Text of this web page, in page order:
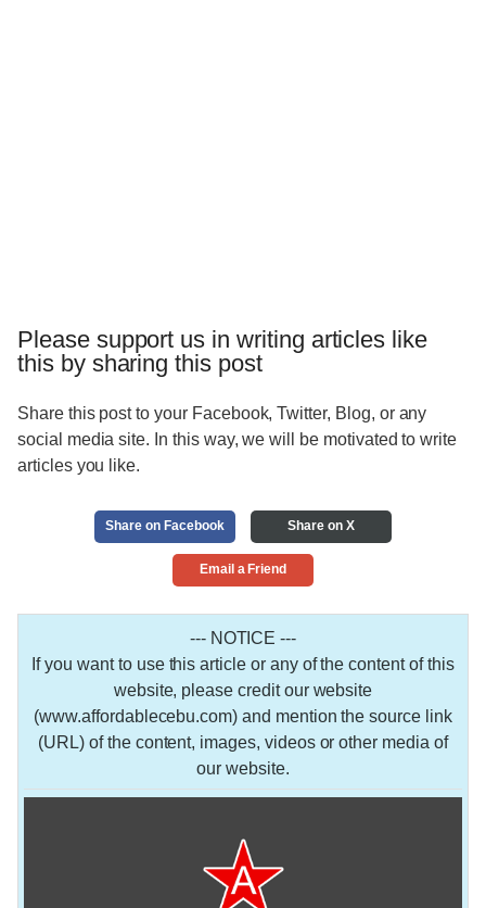
Please support us in writing articles like
this by sharing this post
Share this post to your Facebook, Twitter, Blog, or any
social media site. In this way, we will be motivated to write
articles you like.
Share on Facebook Share on X
Email a Friend
--- NOTICE ---
If you want to use this article or any of the content of this
website, please credit our website
(www.affordablecebu.com) and mention the source link
(URL) of the content, images, videos or other media of
our website.